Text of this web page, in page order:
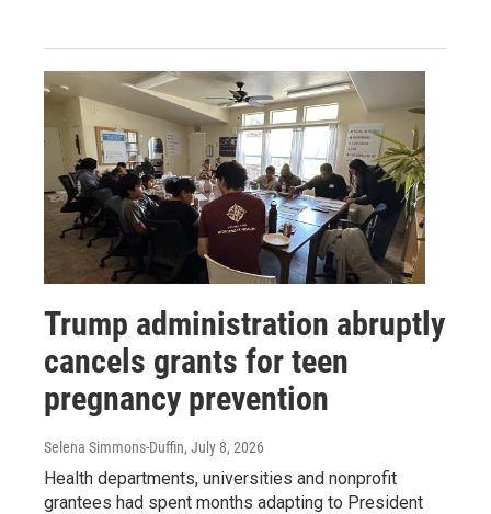
Trump administration abruptly
cancels grants for teen
pregnancy prevention
Selena Simmons-Duffin, July 8, 2026
Health departments, universities and nonprofit
grantees had spent months adapting to President